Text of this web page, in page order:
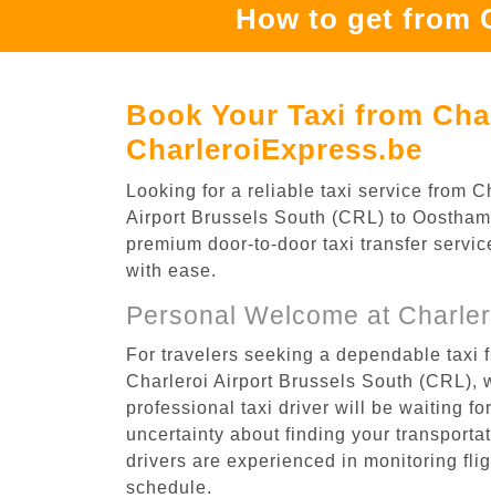
How to get from
Book Your Taxi from
CharleroiExpress.be
Looking for a reliable taxi service from
Airport Brussels South (CRL) to
premium door-to-door taxi transfer
with ease.
Personal Welcome at
For travelers seeking a dependable taxi
Charleroi Airport Brussels South (CRL),
professional taxi driver will be waiting
uncertainty about finding your
drivers are experienced in monitoring
schedule.